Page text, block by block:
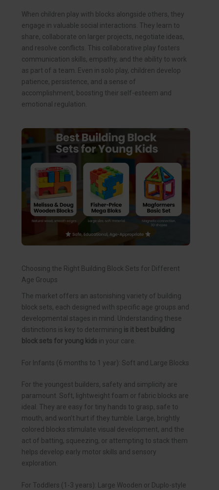
When children play with blocks alongside others, they
engage in valuable social interactions. They learn to
share, collaborate on larger projects, negotiate ideas,
and resolve conflicts. This collaborative play fosters
communication skills, empathy, and the ability to work
as part of a team. Even in solo play, children develop
patience, persistence, and a sense of
accomplishment, boosting their self-esteem and
emotional regulation.
Choosing the Right Building Block Sets for Different
Age Groups
The market offers an astonishing variety of building
block sets, each designed with specific age groups and
developmental stages in mind. Understanding these
distinctions is key to determining is it best building
block sets for young kids in your care.
For Infants (6 months to 1 year): Soft and Large Blocks
For the youngest builders, safety and simplicity are
paramount. Soft, lightweight foam or fabric blocks are
ideal. They are easy for tiny hands to grasp, safe to
mouth, and won’t hurt if they tumble. Large, brightly
colored blocks stimulate visual development, and the
act of batting, squeezing, or attempting to stack them
helps develop early motor skills and sensory
exploration.
For Toddlers (1-3 years): Large Wooden or Duplo-style